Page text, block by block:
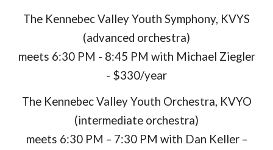
The Kennebec Valley Youth Symphony, KVYS
(advanced orchestra)
meets 6:30 PM - 8:45 PM with Michael Ziegler
- $330/year
The Kennebec Valley Youth Orchestra, KVYO
(intermediate orchestra)
meets 6:30 PM – 7:30 PM with Dan Keller –